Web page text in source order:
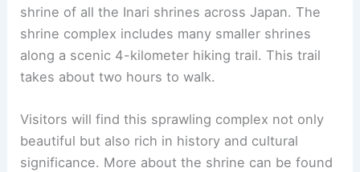
of trails leading into the sacred Mount Inari’s
forest. Walking through these gates is a unique
experience, drawing visitors from around the
world.
Built in 711 AD, Fushimi Inari Taisha is the head
shrine of all the Inari shrines across Japan. The
shrine complex includes many smaller shrines